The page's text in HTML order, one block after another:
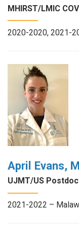
MHIRST/LMIC
2020-2020, 2021-
April Evans,
UJMT/US Postdoc
2021-2022 –